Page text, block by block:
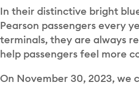
In their distinctive bright
Pearson passengers every
terminals, they are always
help passengers feel more
On November 30, 2023, we